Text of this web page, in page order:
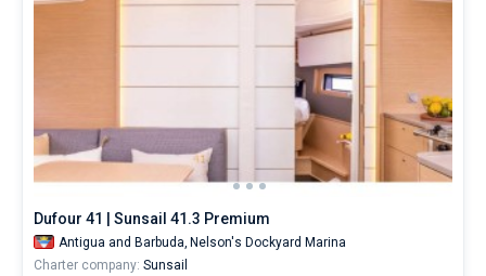
Dufour 41 | Sunsail 41.3 Premium
Antigua and Barbuda, Nelson's Dockyard Marina
Charter company: Sunsail